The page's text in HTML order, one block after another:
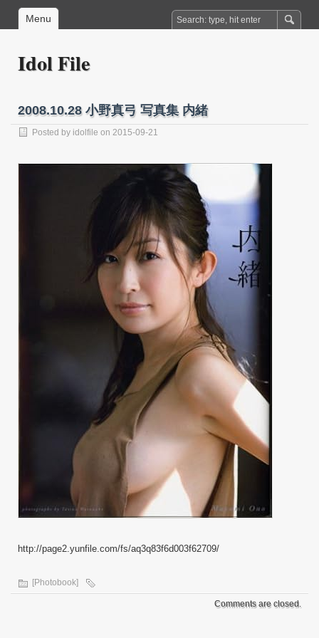
Menu
Idol File
2008.10.28 小野真弓 写真集 内緒
Posted by idolfile on 2015-09-21
http://page2.yunfile.com/fs/aq3q83f6d003f62709/
[Photobook]
Comments are closed.